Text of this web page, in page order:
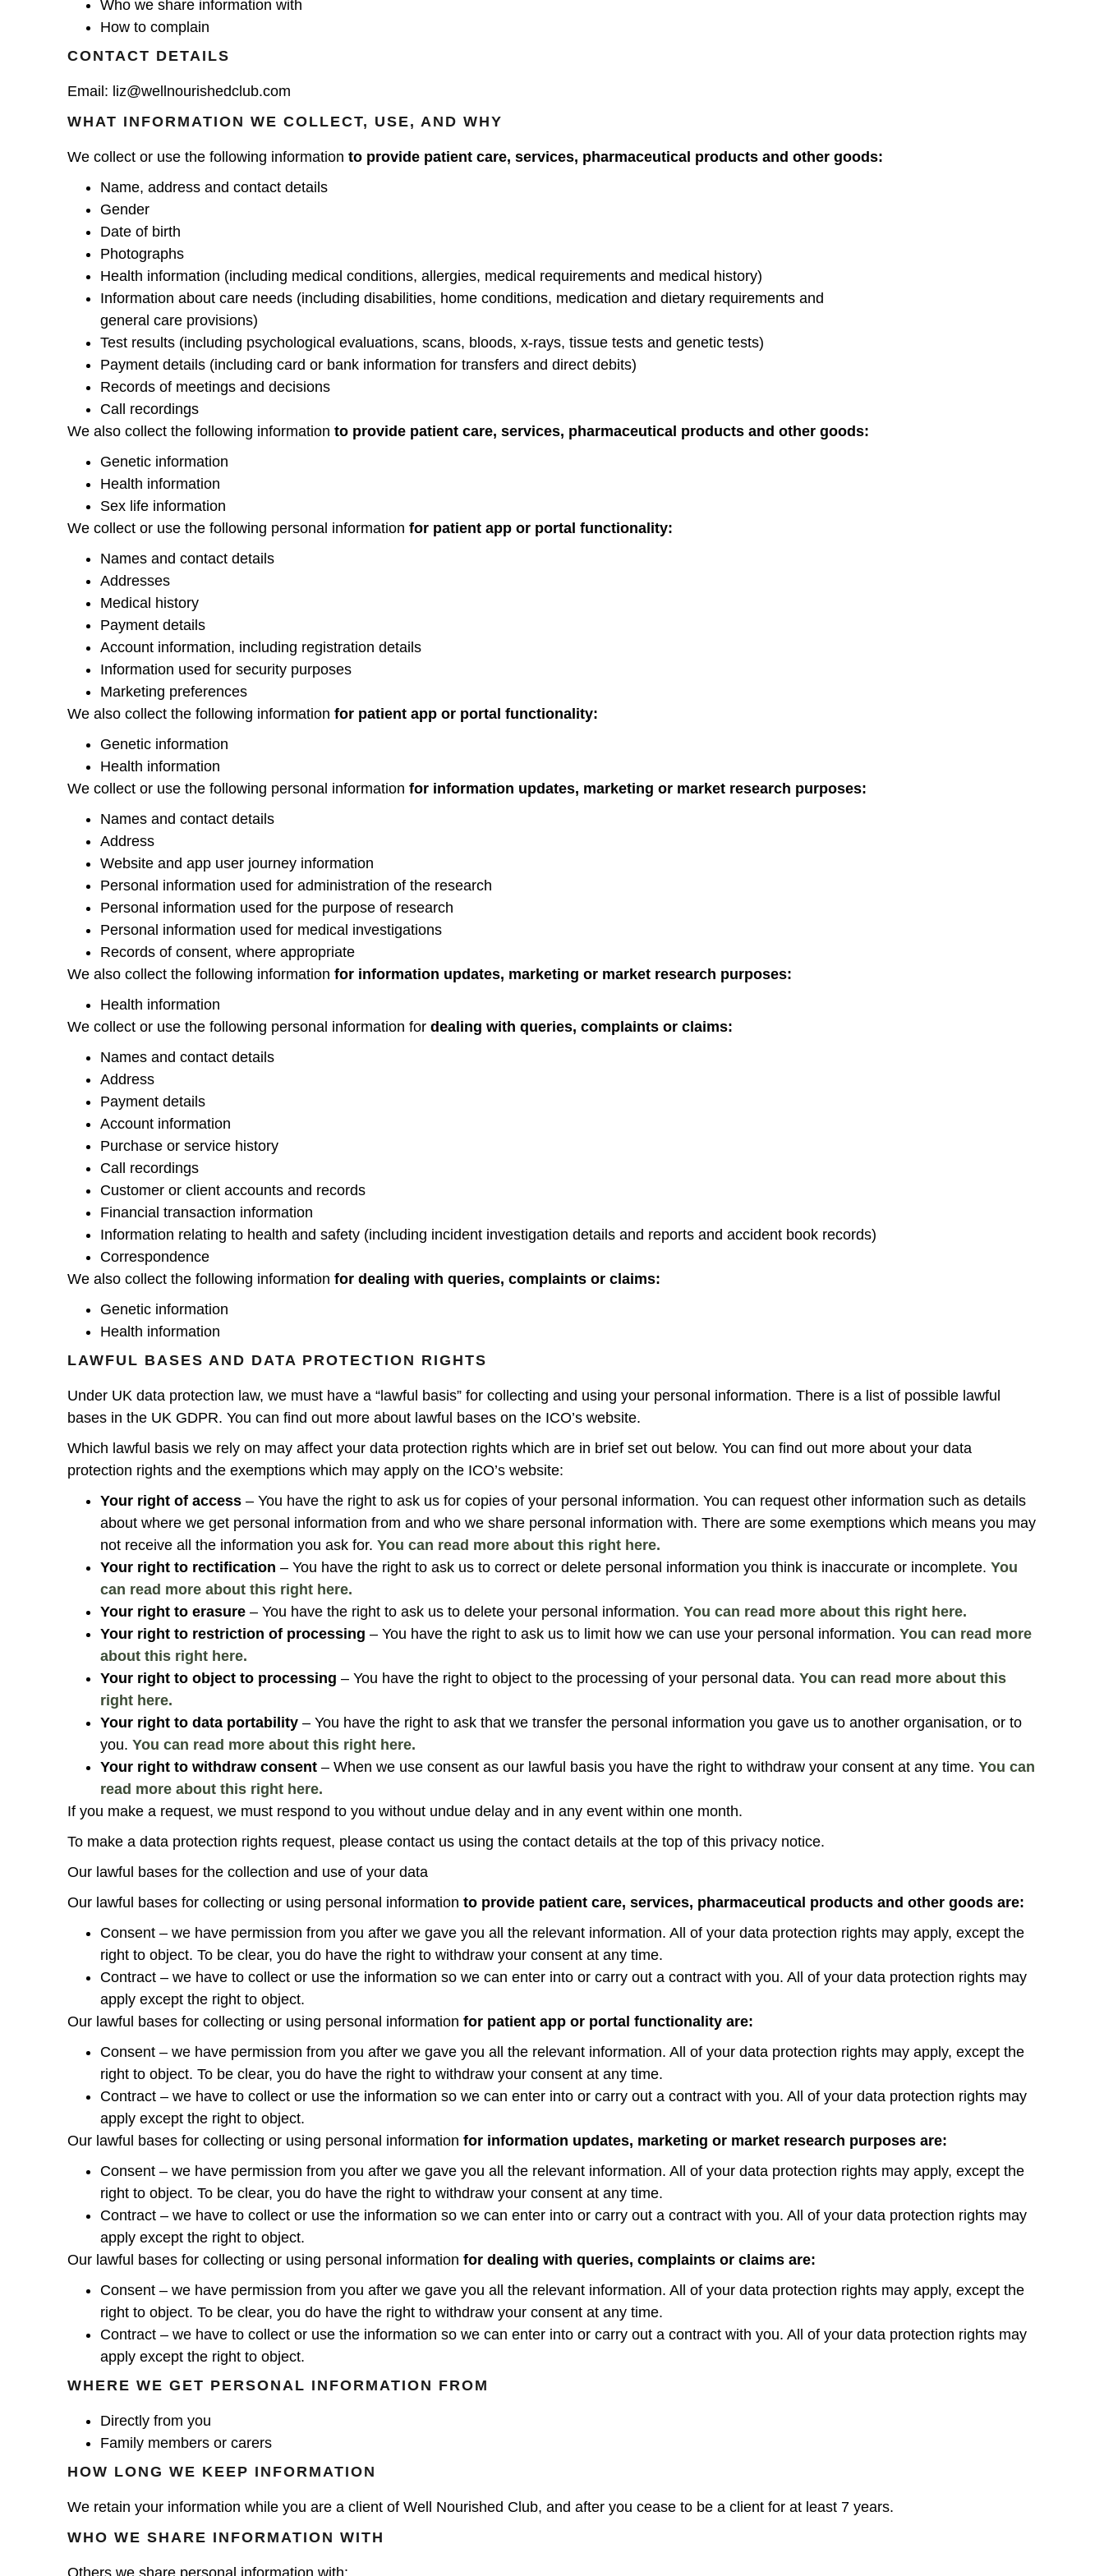
Who we share information with
How to complain
CONTACT DETAILS
Email: liz@wellnourishedclub.com
WHAT INFORMATION WE COLLECT, USE, AND WHY
We collect or use the following information to provide patient care, services, pharmaceutical products and other goods:
Name, address and contact details
Gender
Date of birth
Photographs
Health information (including medical conditions, allergies, medical requirements and medical history)
Information about care needs (including disabilities, home conditions, medication and dietary requirements and
general care provisions)
Test results (including psychological evaluations, scans, bloods, x-rays, tissue tests and genetic tests)
Payment details (including card or bank information for transfers and direct debits)
Records of meetings and decisions
Call recordings
We also collect the following information to provide patient care, services, pharmaceutical products and other goods:
Genetic information
Health information
Sex life information
We collect or use the following personal information for patient app or portal functionality:
Names and contact details
Addresses
Medical history
Payment details
Account information, including registration details
Information used for security purposes
Marketing preferences
We also collect the following information for patient app or portal functionality:
Genetic information
Health information
We collect or use the following personal information for information updates, marketing or market research purposes:
Names and contact details
Address
Website and app user journey information
Personal information used for administration of the research
Personal information used for the purpose of research
Personal information used for medical investigations
Records of consent, where appropriate
We also collect the following information for information updates, marketing or market research purposes:
Health information
We collect or use the following personal information for dealing with queries, complaints or claims:
Names and contact details
Address
Payment details
Account information
Purchase or service history
Call recordings
Customer or client accounts and records
Financial transaction information
Information relating to health and safety (including incident investigation details and reports and accident book records)
Correspondence
We also collect the following information for dealing with queries, complaints or claims:
Genetic information
Health information
LAWFUL BASES AND DATA PROTECTION RIGHTS
Under UK data protection law, we must have a “lawful basis” for collecting and using your personal information. There is a list of possible lawful
bases in the UK GDPR. You can find out more about lawful bases on the ICO’s website.
Which lawful basis we rely on may affect your data protection rights which are in brief set out below. You can find out more about your data
protection rights and the exemptions which may apply on the ICO’s website:
Your right of access – You have the right to ask us for copies of your personal information. You can request other information such as details
about where we get personal information from and who we share personal information with. There are some exemptions which means you may
not receive all the information you ask for. You can read more about this right here.
Your right to rectification – You have the right to ask us to correct or delete personal information you think is inaccurate or incomplete. You
can read more about this right here.
Your right to erasure – You have the right to ask us to delete your personal information. You can read more about this right here.
Your right to restriction of processing – You have the right to ask us to limit how we can use your personal information. You can read more
about this right here.
Your right to object to processing – You have the right to object to the processing of your personal data. You can read more about this
right here.
Your right to data portability – You have the right to ask that we transfer the personal information you gave us to another organisation, or to
you. You can read more about this right here.
Your right to withdraw consent – When we use consent as our lawful basis you have the right to withdraw your consent at any time. You can
read more about this right here.
If you make a request, we must respond to you without undue delay and in any event within one month.
To make a data protection rights request, please contact us using the contact details at the top of this privacy notice.
Our lawful bases for the collection and use of your data
Our lawful bases for collecting or using personal information to provide patient care, services, pharmaceutical products and other goods are:
Consent – we have permission from you after we gave you all the relevant information. All of your data protection rights may apply, except the
right to object. To be clear, you do have the right to withdraw your consent at any time.
Contract – we have to collect or use the information so we can enter into or carry out a contract with you. All of your data protection rights may
apply except the right to object.
Our lawful bases for collecting or using personal information for patient app or portal functionality are:
Consent – we have permission from you after we gave you all the relevant information. All of your data protection rights may apply, except the
right to object. To be clear, you do have the right to withdraw your consent at any time.
Contract – we have to collect or use the information so we can enter into or carry out a contract with you. All of your data protection rights may
apply except the right to object.
Our lawful bases for collecting or using personal information for information updates, marketing or market research purposes are:
Consent – we have permission from you after we gave you all the relevant information. All of your data protection rights may apply, except the
right to object. To be clear, you do have the right to withdraw your consent at any time.
Contract – we have to collect or use the information so we can enter into or carry out a contract with you. All of your data protection rights may
apply except the right to object.
Our lawful bases for collecting or using personal information for dealing with queries, complaints or claims are:
Consent – we have permission from you after we gave you all the relevant information. All of your data protection rights may apply, except the
right to object. To be clear, you do have the right to withdraw your consent at any time.
Contract – we have to collect or use the information so we can enter into or carry out a contract with you. All of your data protection rights may
apply except the right to object.
WHERE WE GET PERSONAL INFORMATION FROM
Directly from you
Family members or carers
HOW LONG WE KEEP INFORMATION
We retain your information while you are a client of Well Nourished Club, and after you cease to be a client for at least 7 years.
WHO WE SHARE INFORMATION WITH
Others we share personal information with: